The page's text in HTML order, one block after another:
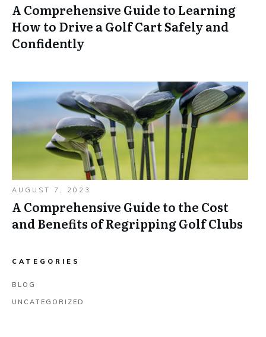
A Comprehensive Guide to Learning
How to Drive a Golf Cart Safely and
Confidently
AUGUST 7, 2023
A Comprehensive Guide to the Cost
and Benefits of Regripping Golf Clubs
CATEGORIES
BLOG
UNCATEGORIZED